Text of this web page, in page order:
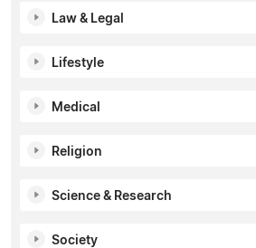
Law & Legal
Lifestyle
Medical
Religion
Science & Research
Society